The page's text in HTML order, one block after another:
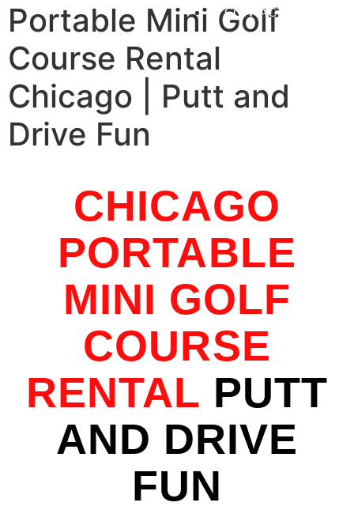
CONTACT US
Portable Mini Golf
Course Rental
Chicago | Putt and
Drive Fun
CHICAGO
PORTABLE
MINI GOLF
COURSE
RENTAL PUTT
AND DRIVE
FUN